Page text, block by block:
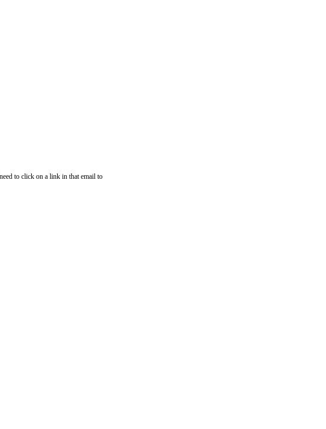
to click on a link in that email to